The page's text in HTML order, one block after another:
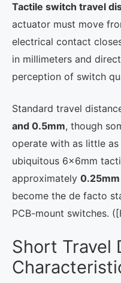
Tactile switch travel
actuator must move
electrical contact
in millimeters and
perception of switch
Standard travel
and 0.5mm, though
operate with as little
ubiquitous 6×6mm
approximately 0.25mm
become the de facto
PCB-mount switches.
Short Travel